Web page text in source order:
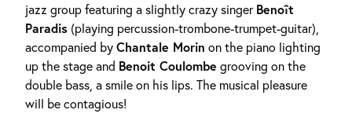
jazz group featuring a slightly crazy singerBenoît
Paradis (playing percussion-trombone-trumpet-guitar),
accompanied byChantale Morin on the piano lighting
up the stage and Benoit Coulombe grooving on the
double bass, a smile on his lips. The musical pleasure
will be contagious!